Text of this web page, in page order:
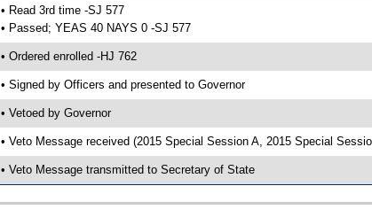
• Read 3rd time -SJ 577
• Passed; YEAS 40 NAYS 0 -SJ 577
• Ordered enrolled -HJ 762
• Signed by Officers and presented to Governor
• Vetoed by Governor
• Veto Message received (2015 Special Session A, 2015 Special
• Veto Message transmitted to Secretary of State